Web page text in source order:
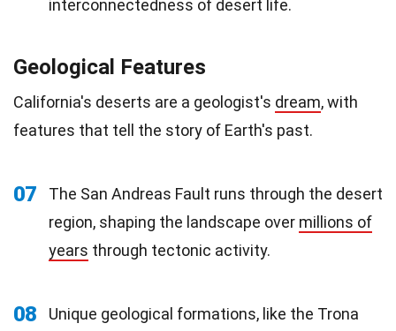
interconnectedness of desert life.
Geological Features
California's deserts are a geologist's dream, with
features that tell the story of Earth's past.
07
The San Andreas Fault runs through the desert
region, shaping the landscape over millions of
years through tectonic activity.
08
Unique geological formations, like the Trona